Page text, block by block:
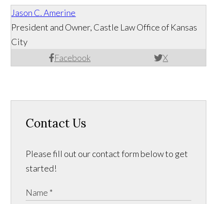
Jason C. Amerine
Facebook X
President and Owner, Castle Law Office of Kansas
City
Contact Us
Please fill out our contact form below to get
started!